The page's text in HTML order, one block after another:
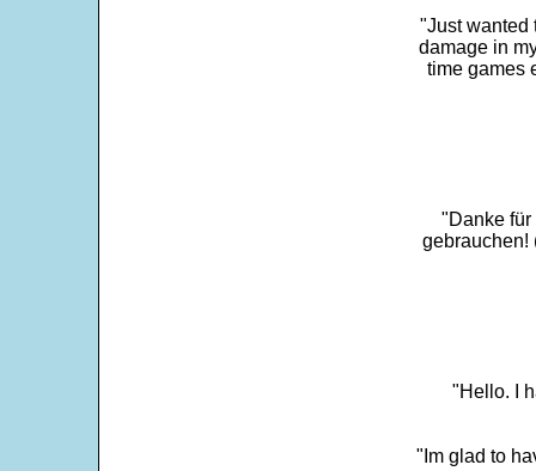
"Just wanted
damage in
time games
"Danke für
gebrauchen!
"Hello. I
"Im glad to